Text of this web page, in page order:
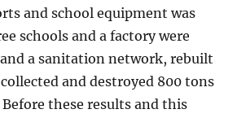
and school equipment was
schools and a factory were
a sanitation network, rebuilt
and destroyed 800 tons
these results and this